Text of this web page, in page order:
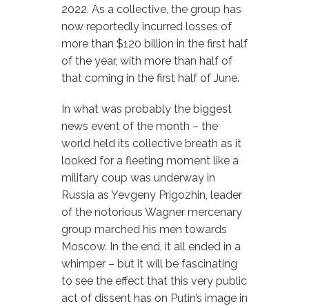
2022. As a collective, the group has
now reportedly incurred losses of
more than $120 billion in the first half
of the year, with more than half of
that coming in the first half of June.
In what was probably the biggest
news event of the month – the
world held its collective breath as it
looked for a fleeting moment like a
military coup was underway in
Russia as Yevgeny Prigozhin, leader
of the notorious Wagner mercenary
group marched his men towards
Moscow. In the end, it all ended in a
whimper – but it will be fascinating
to see the effect that this very public
act of dissent has on Putin’s image in